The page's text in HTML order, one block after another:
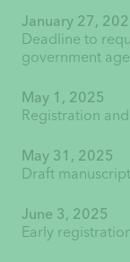
January 27,
Deadline to
government
May 1, 2025
Registration
May 31, 2025
Draft
June 3, 2025
Early